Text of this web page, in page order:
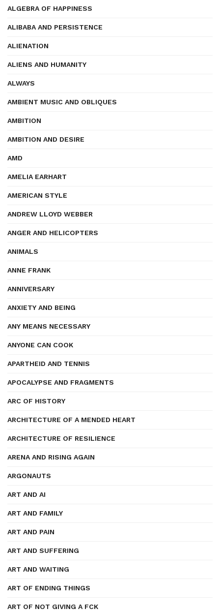
ALGEBRA OF HAPPINESS
ALIBABA AND PERSISTENCE
ALIENATION
ALIENS AND HUMANITY
ALWAYS
AMBIENT MUSIC AND OBLIQUES
AMBITION
AMBITION AND DESIRE
AMD
AMELIA EARHART
AMERICAN STYLE
ANDREW LLOYD WEBBER
ANGER AND HELICOPTERS
ANIMALS
ANNE FRANK
ANNIVERSARY
ANXIETY AND BEING
ANY MEANS NECESSARY
ANYONE CAN COOK
APARTHEID AND TENNIS
APOCALYPSE AND FRAGMENTS
ARC OF HISTORY
ARCHITECTURE OF A MENDED HEART
ARCHITECTURE OF RESILIENCE
ARENA AND RISING AGAIN
ARGONAUTS
ART AND AI
ART AND FAMILY
ART AND PAIN
ART AND SUFFERING
ART AND WAITING
ART OF ENDING THINGS
ART OF NOT GIVING A FCK